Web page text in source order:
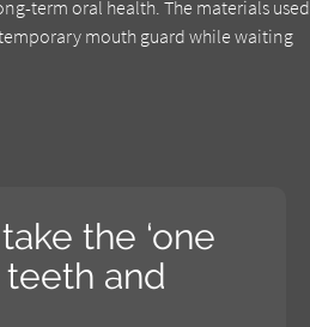
term oral health. The materials used
mouth guard while waiting
the ‘one
and